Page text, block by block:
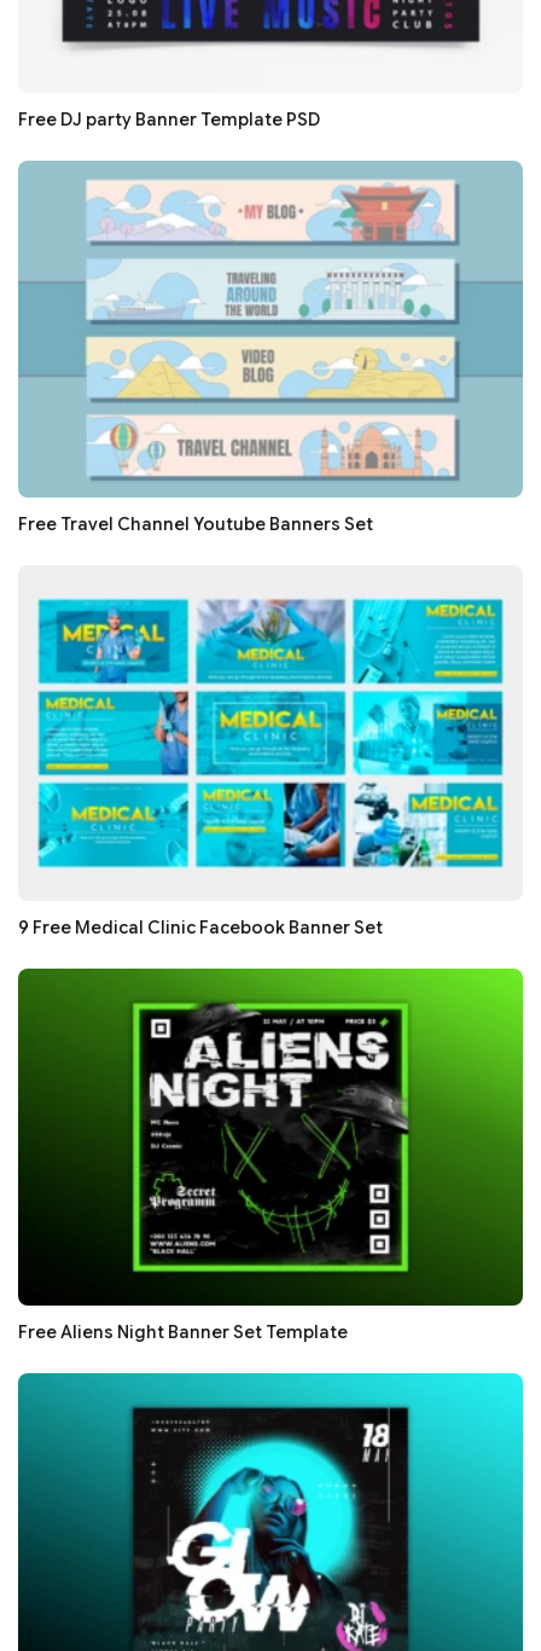
Free DJ party Banner Template PSD
Free Travel Channel Youtube Banners Set
9 Free Medical Clinic Facebook Banner Set
Free Aliens Night Banner Set Template